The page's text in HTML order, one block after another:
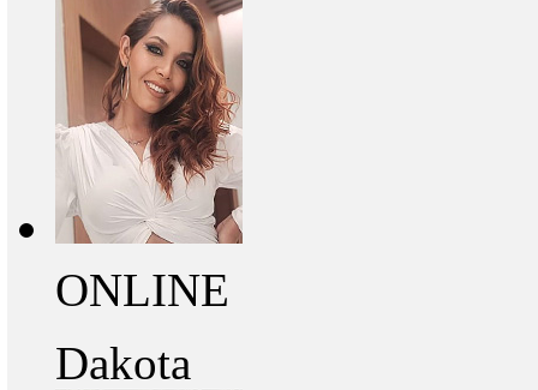
ONLINE
Dakota